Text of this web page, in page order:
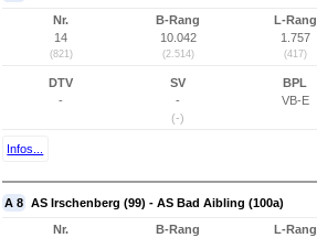
Nr.
14
(821)
B-Rang
10.042
(2.514)
L-Rang
1.757
(417)
DTV
-
SV
-
(-)
BPL
VB-E
Infos...
A 8 AS Irschenberg (99) - AS Bad Aibling (100a)
Nr.
B-Rang
L-Rang